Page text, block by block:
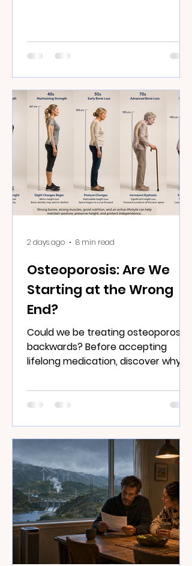
Osteoporosis: Are We
Starting at the Wrong
End?
Could we be treating osteoporosis
backwards? Before accepting
lifelong medication, discover why
nutrition may matter far more than
you think.
2 days ago 8 min read